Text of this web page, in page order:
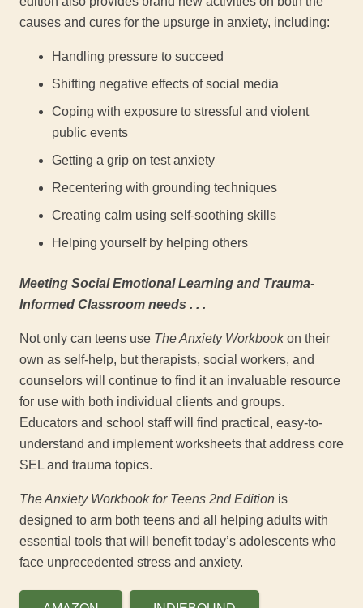
causes and cures for the upsurge in anxiety, including:
Handling pressure to succeed
Shifting negative effects of social media
Coping with exposure to stressful and violent
public events
Getting a grip on test anxiety
Recentering with grounding techniques
Creating calm using self-soothing skills
Helping yourself by helping others
Meeting Social Emotional Learning and Trauma-
Informed Classroom needs . . .
Not only can teens use The Anxiety Workbookon their
own as self-help, but therapists, social workers, and
counselors will continue to find it an invaluable resource
for use with both individual clients and groups.
Educators and school staff will find practical, easy-to-
understand and implement worksheets that address core
SEL and trauma topics.
The Anxiety Workbook for Teens 2ndEdition is
designed to arm both teens and all helping adults with
essential tools that will benefit today’s adolescents who
face unprecedented stress and anxiety.